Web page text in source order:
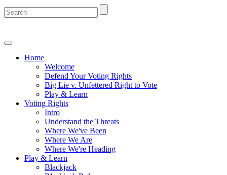
Home
Welcome
Defend Your Voting Rights
Big Lie v. Unfettered Right to Vote
Play & Learn
Voting Rights
Intro
Understand the Threats
Where We've Been
Where We Are
Where We're Heading
Play & Learn
Blackjack